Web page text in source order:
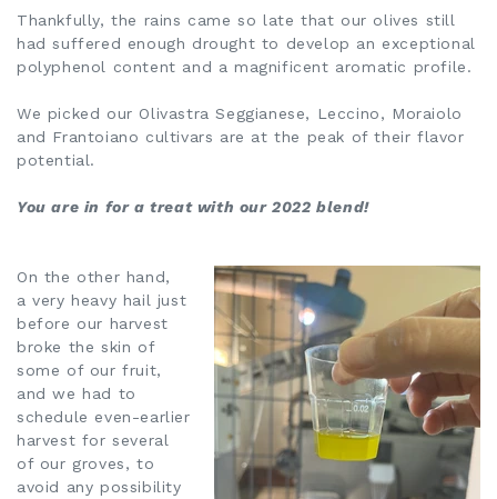
Thankfully, the rains came so late that our olives still
had suffered enough drought to develop an exceptional
polyphenol content and a magnificent aromatic profile.
We picked our Olivastra Seggianese, Leccino, Moraiolo
and Frantoiano cultivars are at the peak of their flavor
potential.
You are in for a treat with our 2022 blend!
On the other hand,
a very heavy hail just
before our harvest
broke the skin of
some of our fruit,
and we had to
schedule even-earlier
harvest for several
of our groves, to
avoid any possibility